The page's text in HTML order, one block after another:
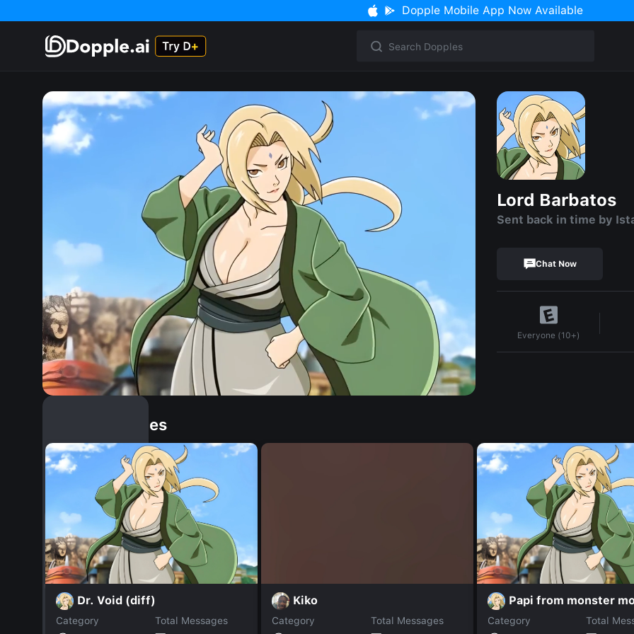
Dopple Mobile App Now Available
Lord Barbatos
Sent back in time by
Chat Now
Everyone (10+)
Similar Dopples
Dr. Void (diff)
Category
Total Messages
Kiko
Category
Total Messages
Papi from monster
Category
Total